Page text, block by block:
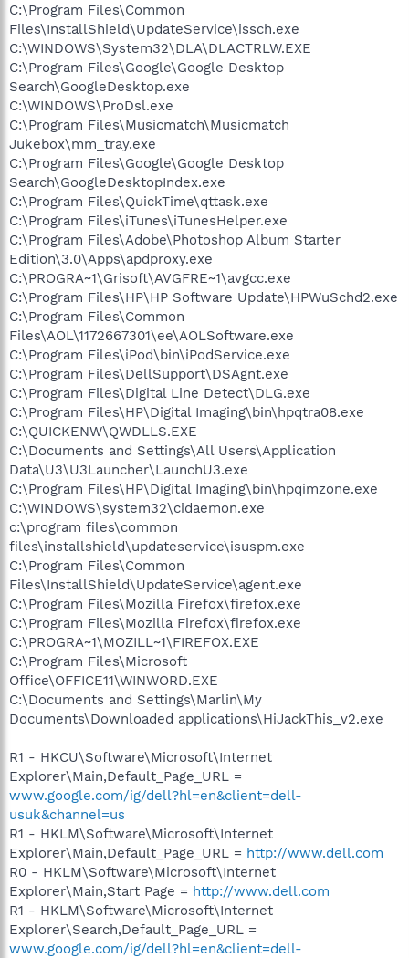
C:\Program Files\Common
Files\InstallShield\UpdateService\issch.exe
C:\WINDOWS\System32\DLA\DLACTRLW.EXE
C:\Program Files\Google\Google Desktop
Search\GoogleDesktop.exe
C:\WINDOWS\ProDsl.exe
C:\Program Files\Musicmatch\Musicmatch
Jukebox\mm_tray.exe
C:\Program Files\Google\Google Desktop
Search\GoogleDesktopIndex.exe
C:\Program Files\QuickTime\qttask.exe
C:\Program Files\iTunes\iTunesHelper.exe
C:\Program Files\Adobe\Photoshop Album Starter
Edition\3.0\Apps\apdproxy.exe
C:\PROGRA~1\Grisoft\AVGFRE~1\avgcc.exe
C:\Program Files\HP\HP Software Update\HPWuSchd2.exe
C:\Program Files\Common
Files\AOL\1172667301\ee\AOLSoftware.exe
C:\Program Files\iPod\bin\iPodService.exe
C:\Program Files\DellSupport\DSAgnt.exe
C:\Program Files\Digital Line Detect\DLG.exe
C:\Program Files\HP\Digital Imaging\bin\hpqtra08.exe
C:\QUICKENW\QWDLLS.EXE
C:\Documents and Settings\All Users\Application
Data\U3\U3Launcher\LaunchU3.exe
C:\Program Files\HP\Digital Imaging\bin\hpqimzone.exe
C:\WINDOWS\system32\cidaemon.exe
c:\program files\common
files\installshield\updateservice\isuspm.exe
C:\Program Files\Common
Files\InstallShield\UpdateService\agent.exe
C:\Program Files\Mozilla Firefox\firefox.exe
C:\Program Files\Mozilla Firefox\firefox.exe
C:\PROGRA~1\MOZILL~1\FIREFOX.EXE
C:\Program Files\Microsoft
Office\OFFICE11\WINWORD.EXE
C:\Documents and Settings\Marlin\My
Documents\Downloaded applications\HiJackThis_v2.exe
R1 - HKCU\Software\Microsoft\Internet
Explorer\Main,Default_Page_URL =
www.google.com/ig/dell?hl=en&client=dell-
usuk&channel=us
R1 - HKLM\Software\Microsoft\Internet
Explorer\Main,Default_Page_URL = http://www.dell.com
R0 - HKLM\Software\Microsoft\Internet
Explorer\Main,Start Page = http://www.dell.com
R1 - HKLM\Software\Microsoft\Internet
Explorer\Search,Default_Page_URL =
www.google.com/ig/dell?hl=en&client=dell-